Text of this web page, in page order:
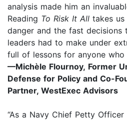
analysis made him an
Reading To Risk It All takes
danger and the fast decisions
leaders had to make under
full of lessons for anyone who
—Michèle Flournoy, Former
Defense for Policy and Co-
Partner, WestExec Advisors
“As a Navy Chief Petty